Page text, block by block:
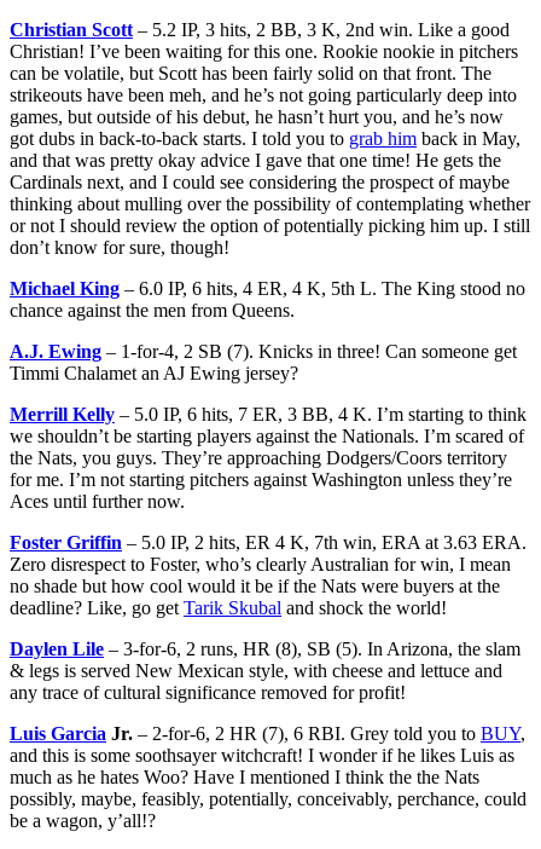
Christian Scott – 5.2 IP, 3 hits, 2 BB, 3 K, 2nd win. Like a good
Christian! I’ve been waiting for this one. Rookie nookie in pitchers
can be volatile, but Scott has been fairly solid on that front. The
strikeouts have been meh, and he’s not going particularly deep into
games, but outside of his debut, he hasn’t hurt you, and he’s now
got dubs in back-to-back starts. I told you to grab him back in May,
and that was pretty okay advice I gave that one time! He gets the
Cardinals next, and I could see considering the prospect of maybe
thinking about mulling over the possibility of contemplating whether
or not I should review the option of potentially picking him up. I still
don’t know for sure, though!
Michael King – 6.0 IP, 6 hits, 4 ER, 4 K, 5th L. The King stood no
chance against the men from Queens.
A.J. Ewing – 1-for-4, 2 SB (7). Knicks in three! Can someone get
Timmi Chalamet an AJ Ewing jersey?
Merrill Kelly – 5.0 IP, 6 hits, 7 ER, 3 BB, 4 K. I’m starting to think
we shouldn’t be starting players against the Nationals. I’m scared of
the Nats, you guys. They’re approaching Dodgers/Coors territory
for me. I’m not starting pitchers against Washington unless they’re
Aces until further now.
Foster Griffin – 5.0 IP, 2 hits, ER 4 K, 7th win, ERA at 3.63 ERA.
Zero disrespect to Foster, who’s clearly Australian for win, I mean
no shade but how cool would it be if the Nats were buyers at the
deadline? Like, go get Tarik Skubal and shock the world!
Daylen Lile – 3-for-6, 2 runs, HR (8), SB (5). In Arizona, the slam
& legs is served New Mexican style, with cheese and lettuce and
any trace of cultural significance removed for profit!
Luis Garcia Jr. – 2-for-6, 2 HR (7), 6 RBI. Grey told you to BUY,
and this is some soothsayer witchcraft! I wonder if he likes Luis as
much as he hates Woo? Have I mentioned I think the the Nats
possibly, maybe, feasibly, potentially, conceivably, perchance, could
be a wagon, y’all!?